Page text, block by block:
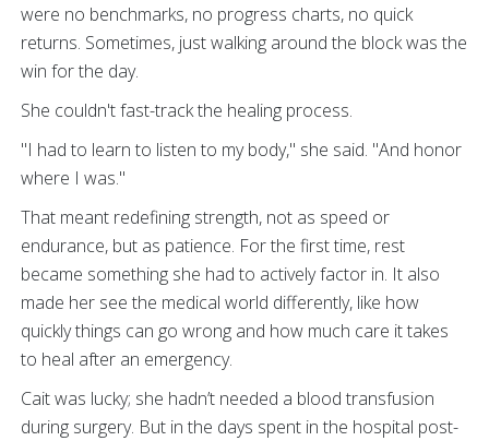
were no benchmarks, no progress charts, no quick
returns. Sometimes, just walking around the block was the
win for the day.
She couldn't fast-track the healing process.
"I had to learn to listen to my body," she said. "And honor
where I was."
That meant redefining strength, not as speed or
endurance, but as patience. For the first time, rest
became something she had to actively factor in. It also
made her see the medical world differently, like how
quickly things can go wrong and how much care it takes
to heal after an emergency.
Cait was lucky; she hadn’t needed a blood transfusion
during surgery. But in the days spent in the hospital post-